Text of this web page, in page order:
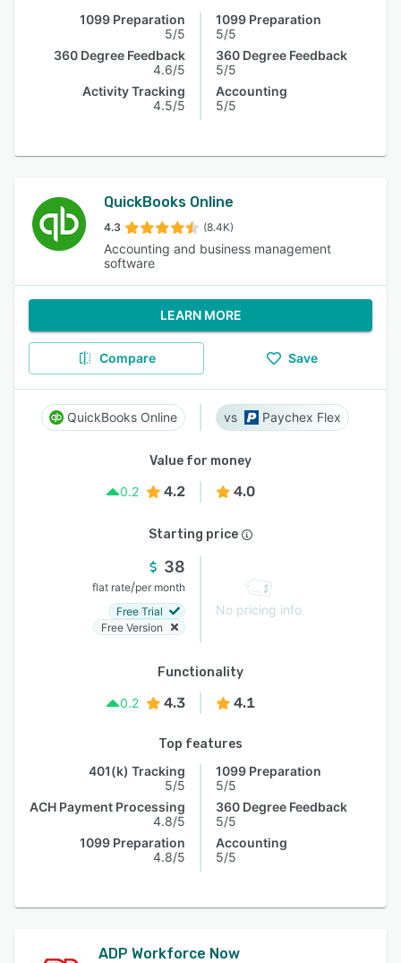
1099 Preparation
5/5
360 Degree Feedback
4.6/5
Activity Tracking
4.5/5
1099 Preparation
5/5
360 Degree Feedback
5/5
Accounting
5/5
QuickBooks Online
4.3 (8.4K)
Accounting and business management
software
LEARN MORE
Compare Save
QuickBooks Online Paychex Flex
Value for money
0.2
4.2 4.0
Starting price
38
flat rate/per month
Free Trial
Free Version
No pricing info
Functionality
0.2
4.3 4.1
Top features
401(k) Tracking
5/5
ACH Payment Processing
4.8/5
1099 Preparation
4.8/5
1099 Preparation
5/5
360 Degree Feedback
5/5
Accounting
5/5
ADP Workforce Now